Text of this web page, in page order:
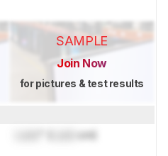
SAMPLE
Join Now
for pictures & test results
cm)